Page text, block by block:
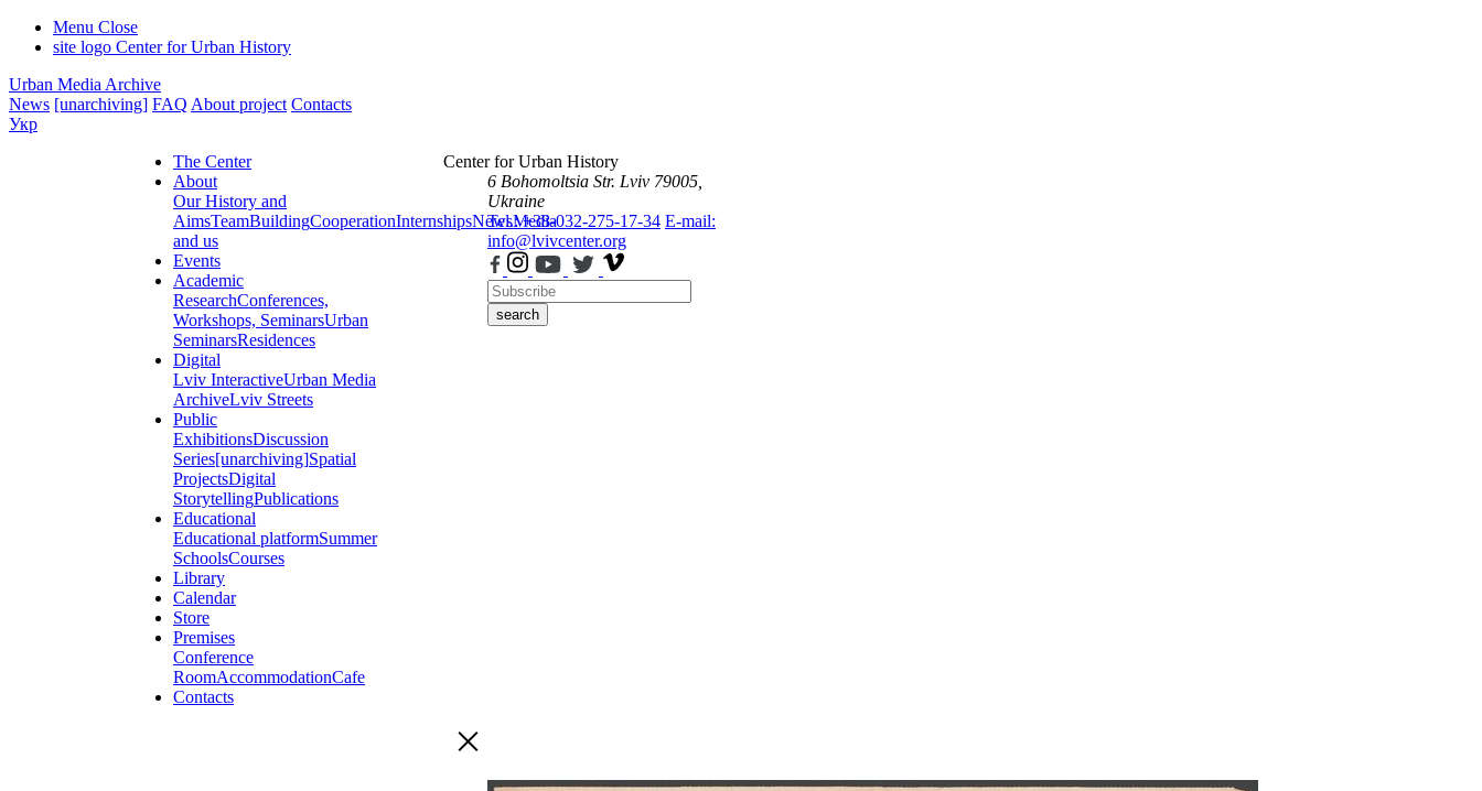
Menu Close
site logo Center for Urban History
Urban Media Archive
News [unarchiving] FAQ About project Contacts
Укр
The Center
About
Our History and
AimsTeamBuildingCooperationInternshipsNewsMedia
and us
Events
Academic
ResearchConferences,
Workshops, SeminarsUrban
SeminarsResidences
Digital
Lviv InteractiveUrban Media
ArchiveLviv Streets
Public
ExhibitionsDiscussion
Series[unarchiving]Spatial
ProjectsDigital
StorytellingPublications
Educational
Educational platformSummer
SchoolsCourses
Library
Calendar
Store
Premises
Conference
RoomAccommodationCafe
Contacts
Center for Urban History
6 Bohomoltsia Str. Lviv 79005,
Ukraine
Tel.: +38-032-275-17-34 E-mail:
info@lvivcenter.org
search